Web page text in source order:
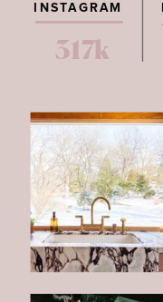
317k
INSTAGRAM